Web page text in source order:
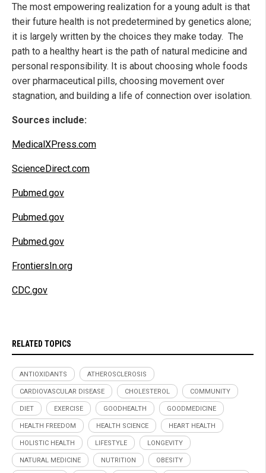
The most empowering realization for a young adult is that
their future health is not predetermined by genetics alone;
it is largely written by the choices they make today. The
path to a healthy heart is the path of natural medicine and
personal responsibility. It is about choosing whole foods
over pharmaceutical pills, choosing movement over
stagnation, and building a life of connection over isolation.
Sources include:
MedicalXPress.com
ScienceDirect.com
Pubmed.gov
Pubmed.gov
Pubmed.gov
FrontiersIn.org
CDC.gov
RELATED TOPICS
ANTIOXIDANTS ATHEROSCLEROSIS
CARDIOVASCULAR DISEASE CHOLESTEROL COMMUNITY
DIET EXERCISE GOODHEALTH GOODMEDICINE
HEALTH FREEDOM HEALTH SCIENCE HEART HEALTH
HOLISTIC HEALTH LIFESTYLE LONGEVITY
NATURAL MEDICINE NUTRITION OBESITY